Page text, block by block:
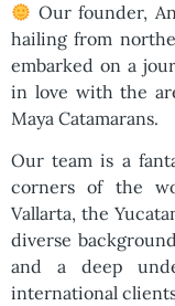
Our founder,
hailing from
embarked on a
in love with the
Maya Catamarans.
Our team is a
corners of the
Vallarta, the
diverse
and a deep
international